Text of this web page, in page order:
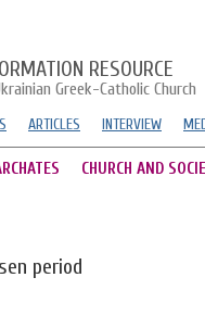
RESOURCE
Greek-Catholic Church
ARTICLES INTERVIEW
CHURCH AND
period